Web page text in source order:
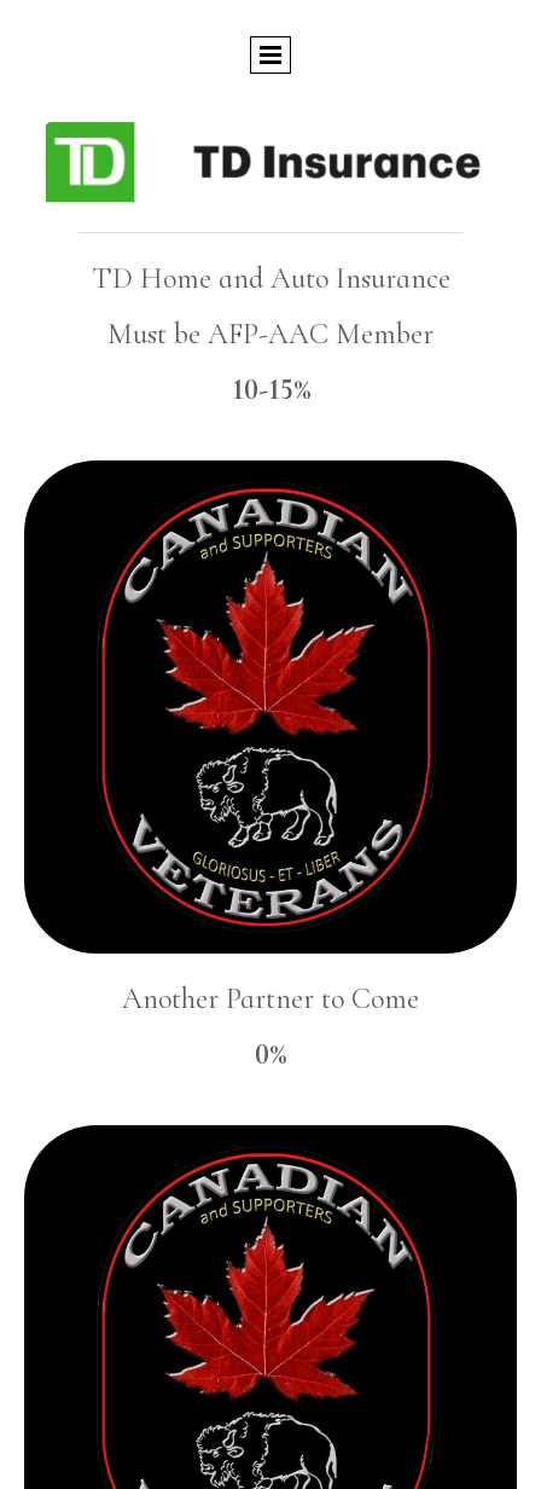
TD Home and Auto Insurance
Must be AFP-AAC Member
10-15%
Another Partner to Come
0%